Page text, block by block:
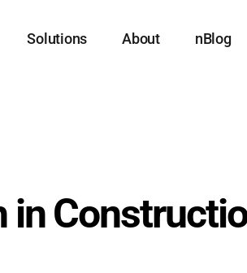
Solutions About nBlog
in